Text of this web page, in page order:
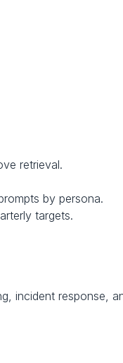
retrieval.
by persona.
targets.
incident response,